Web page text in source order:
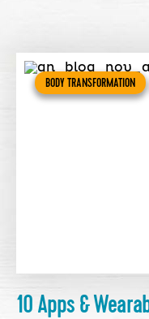
BODY TRANSFORMATION
10 Apps &